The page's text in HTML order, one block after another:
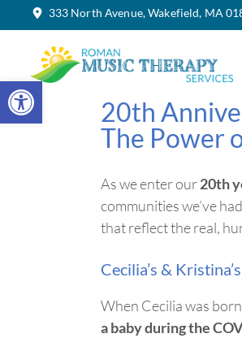
Open toolbar
Skip
content
333 North Avenue, Wakefield, MA
20th
The Power
As we enter our20th
communitieswe’ve
that reflect the real,
Cecilia’s &
When Cecilia was
a baby during the